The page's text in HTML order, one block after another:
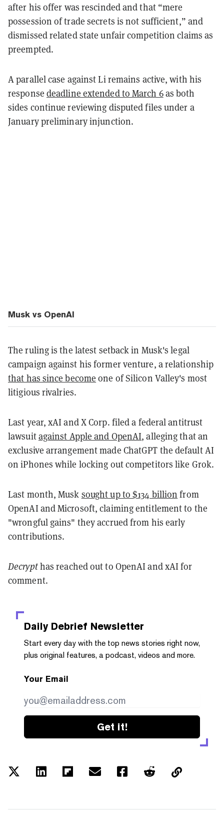
after his offer was rescinded and that “mere
possession of trade secrets is not sufficient,” and
dismissed related state unfair competition claims as
preempted.
A parallel case against Li remains active, with his
response deadline extended to March 6as both
sides continue reviewing disputed files under a
January preliminary injunction.
Musk vs OpenAI
The ruling is the latest setback in Musk's legal
campaign against his former venture, a relationship
that has since become one of Silicon Valley's most
litigious rivalries.
Last year, xAI and X Corp. filed a federal antitrust
lawsuitagainst Apple and OpenAI, alleging that an
exclusive arrangement made ChatGPT the default AI
on iPhones while locking out competitors like Grok.
Last month, Musk sought up to $134 billion from
OpenAI and Microsoft, claiming entitlement to the
"wrongful gains" they accrued from his early
contributions.
Decrypthas reached out to OpenAI and xAI for
comment.
Daily Debrief Newsletter
Start every day with the top news stories right now,
plus original features, a podcast, videos and more.
Your Email
Get it!